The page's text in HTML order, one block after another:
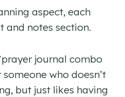
aspect, each
and notes section.
journal combo
who doesn’t
but just likes having